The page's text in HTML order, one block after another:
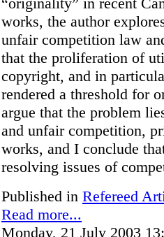
works, the author
unfair competition law
that the proliferation of
copyright, and in
rendered a threshold for
argue that the problem
and unfair competition,
works, and I conclude
resolving issues of
Published in Refereed
Read more...
Monday, 21 July 2003